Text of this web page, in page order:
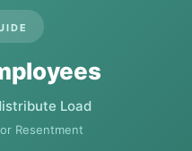
Load
Resentment